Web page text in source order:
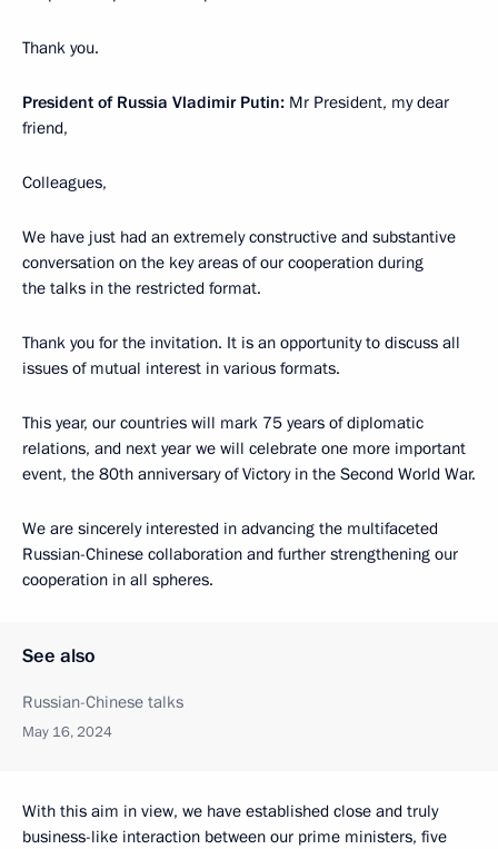
Thank you.
President of Russia Vladimir Putin: Mr President, my dear
friend,
Colleagues,
We have just had an extremely constructive and substantive
conversation on the key areas of our cooperation during
the talks in the restricted format.
Thank you for the invitation. It is an opportunity to discuss all
issues of mutual interest in various formats.
This year, our countries will mark 75 years of diplomatic
relations, and next year we will celebrate one more important
event, the 80th anniversary of Victory in the Second World War.
We are sincerely interested in advancing the multifaceted
Russian-Chinese collaboration and further strengthening our
cooperation in all spheres.
See also
Russian-Chinese talks
May 16, 2024
With this aim in view, we have established close and truly
business-like interaction between our prime ministers, five